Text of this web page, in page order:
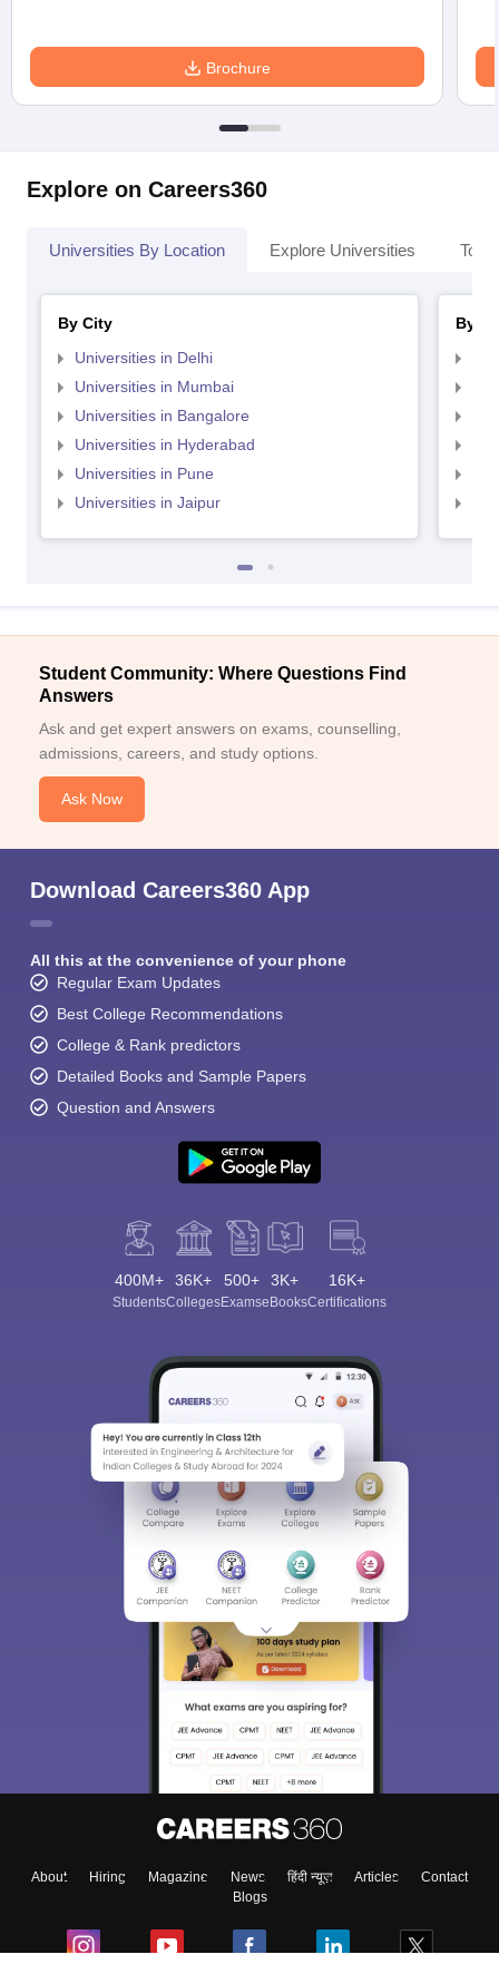
Brochure
Explore on Careers360
Universities By Location Explore Universities Top
By City
Universities in Delhi
Universities in Mumbai
Universities in Bangalore
Universities in Hyderabad
Universities in Pune
Universities in Jaipur
By
Student Community: Where Questions Find
Answers
Ask and get expert answers on exams, counselling,
admissions, careers, and study options.
Ask Now
Download Careers360 App
All this at the convenience of your phone
Regular Exam Updates
Best College Recommendations
College & Rank predictors
Detailed Books and Sample Papers
Question and Answers
400M+
Students
36K+
Colleges
500+
Exams
3K+
eBooks
16K+
Certifications
About Hiring Magazine News हिंदी न्यूज़ Articles
Contact
Blogs